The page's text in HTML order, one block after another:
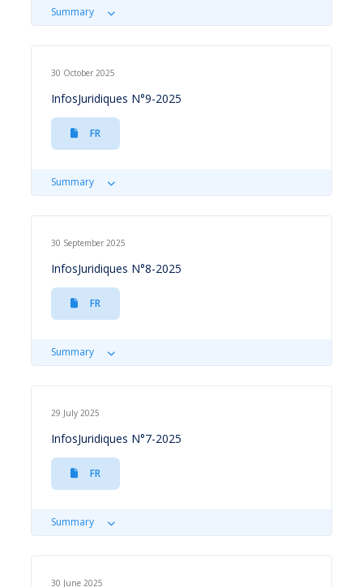
Summary
30 October 2025
InfosJuridiques N°9-2025
FR
Summary
30 September 2025
InfosJuridiques N°8-2025
FR
Summary
29 July 2025
InfosJuridiques N°7-2025
FR
Summary
30 June 2025